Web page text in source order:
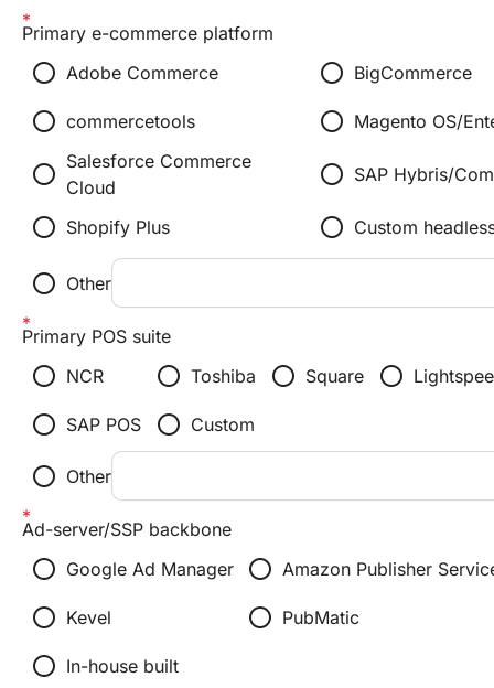
Primary e-commerce platform
radio_button_unchecked Adobe Commerce radio_button_unchecked BigCommerce
radio_button_unchecked commercetools radio_button_unchecked Magento OS/
radio_button_unchecked Salesforce Commerce
Cloud
radio_button_unchecked SAP Hybris/
radio_button_unchecked Shopify Plus radio_button_unchecked Custom
radio_button_unchecked Other
Primary POS suite
radio_button_unchecked NCR radio_button_unchecked Toshiba radio_button_unchecked Square radio_button_unchecked
radio_button_unchecked SAP POS radio_button_unchecked Custom
radio_button_unchecked Other
Ad-server/SSP backbone
radio_button_unchecked Google Ad Manager radio_button_unchecked Amazon Publisher
radio_button_unchecked Kevel radio_button_unchecked PubMatic
radio_button_unchecked In-house built